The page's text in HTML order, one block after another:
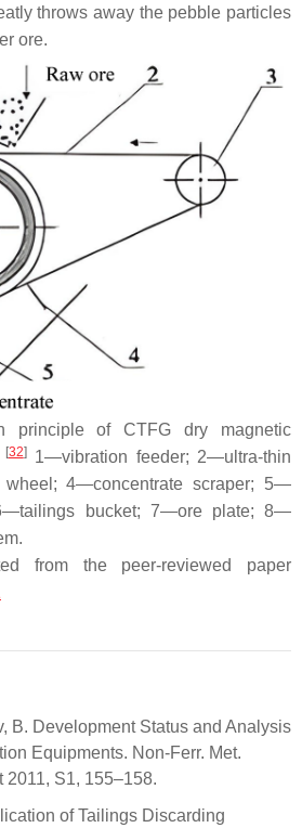
throws away the pebble particles
ore.
principle of CTFG dry magnetic
[32]1—vibration feeder; 2—ultra-thin
4—concentrate scraper; 5—
bucket; 7—ore plate; 8—
from the peer-reviewed paper
B. Development Status and Analysis
Equipments. Non-Ferr. Met.
2011, S1, 155–158.
of Tailings Discarding